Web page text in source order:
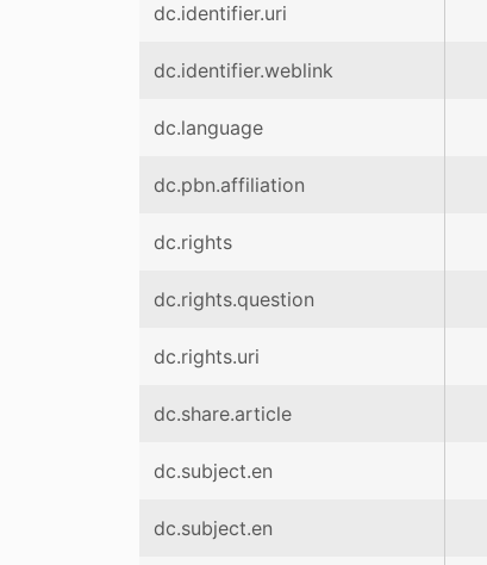
dc.identifier.uri
dc.identifier.weblink
dc.language
dc.pbn.affiliation
dc.rights
dc.rights.question
dc.rights.uri
dc.share.article
dc.subject.en
dc.subject.en